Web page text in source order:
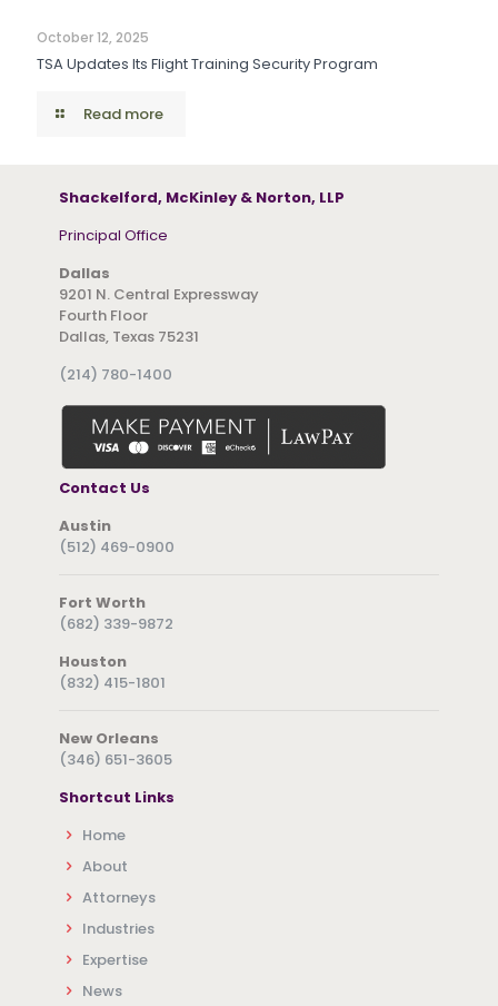
October 12, 2025
TSA Updates Its Flight Training Security Program
Read more
Shackelford, McKinley & Norton, LLP
Principal Office
Dallas
9201 N. Central Expressway
Fourth Floor
Dallas, Texas 75231
(214) 780-1400
Contact Us
Austin
(512) 469-0900
Fort Worth
(682) 339-9872
Houston
(832) 415-1801
New Orleans
(346) 651-3605
Shortcut Links
Home
About
Attorneys
Industries
Expertise
News